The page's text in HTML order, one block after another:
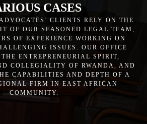
CASES
CLIENTS RELY ON THE
OF OUR SEASONED LEGAL TEAM,
OF EXPERIENCE WORKING ON
ISSUES. OUR OFFICE
ENTREPRENEURIAL SPIRIT,
COLLEGIALITY OF RWANDA, AND
CAPABILITIES AND DEPTH OF A
FIRM IN EAST AFRICAN
COMMUNITY.